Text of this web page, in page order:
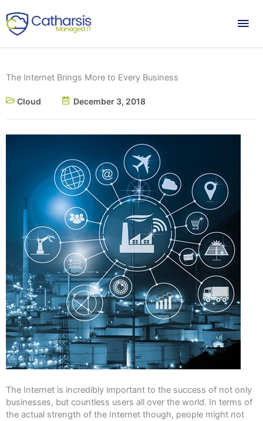
to
content
The Internet Brings More to Every Business
Cloud December 3, 2018
The Internet is incredibly important to the success of not only
businesses, but countless users all over the world. In terms of
the actual strength of the Internet though, people might not